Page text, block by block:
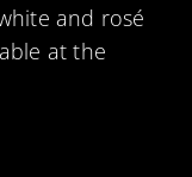
and rosé
at the